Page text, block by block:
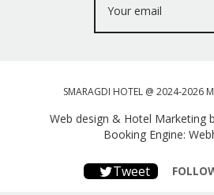
SMARAGDI HOTEL @ 2024-2026
Web design & Hotel Marketing
Booking Engine:
Tweet